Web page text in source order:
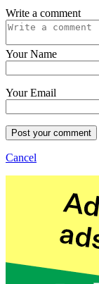
Write a comment
Your Name
Your Email
Post your comment
Cancel